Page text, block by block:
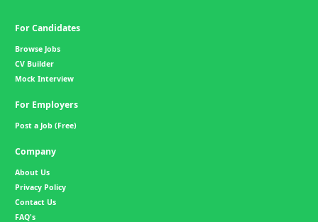
For Candidates
Browse Jobs
CV Builder
Mock Interview
For Employers
Post a Job (Free)
Company
About Us
Privacy Policy
Contact Us
FAQ's